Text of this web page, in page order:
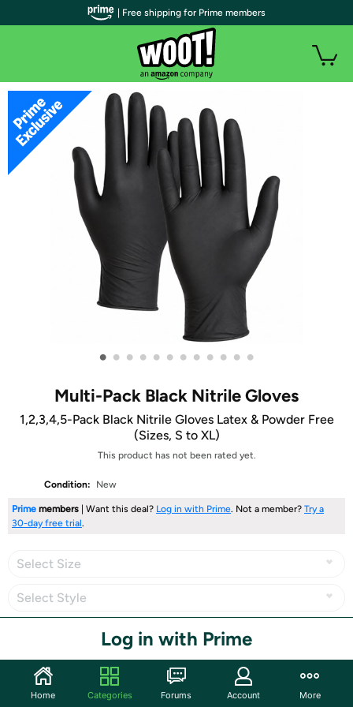
• • • • • • • • • • • •
Multi-Pack Black Nitrile Gloves
1,2,3,4,5-Pack Black Nitrile Gloves Latex & Powder Free
(Sizes, S to XL)
This product has not been rated yet.
Condition: New
Prime members | Want this deal? Log in with Prime. Not a member? Try a
30-day free trial.
Select Size
Select Style
Log in with Prime
Share
| Free shipping for Prime members
Home Categories Forums Account More